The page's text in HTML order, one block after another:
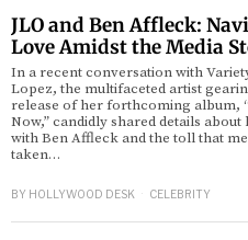
JLO and Ben Affleck:
Love Amidst the Media
In a recent conversation with
Lopez, the multifaceted artist
release of her forthcoming album,
Now,” candidly shared details
with Ben Affleck and the toll that
taken…
BY HOLLYWOOD DESK CELEBRITY